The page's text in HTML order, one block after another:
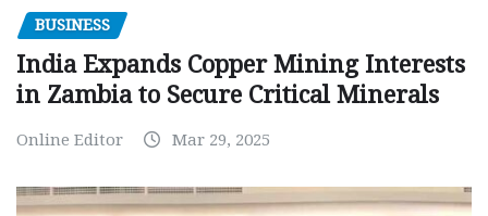
BUSINESS
India Expands Copper Mining Interests
in Zambia to Secure Critical Minerals
Online Editor Mar 29, 2025